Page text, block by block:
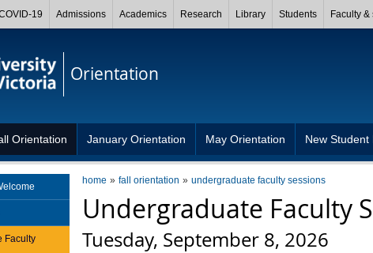
19 Admissions Academics Research Library Students Faculty &
Orientation
Orientation January Orientation May Orientation New Student
home fall orientation undergraduate faculty sessions
Undergraduate Faculty
Tuesday, September 8, 2026
Faculty